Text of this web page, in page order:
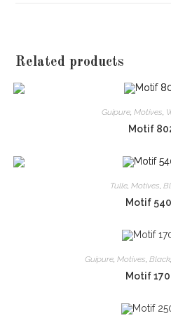
Related products
Guipure, Motives,
Motif
Tulle, Motives,
Motif
Guipure, Motives, Black,
Motif